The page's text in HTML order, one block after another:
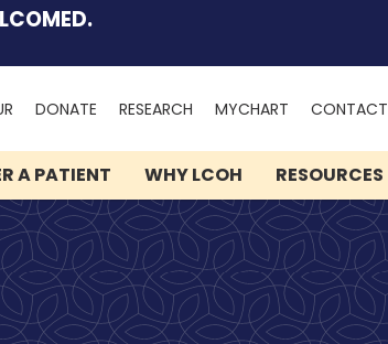
DONATE RESEARCH MYCHART (OPENS
NEW
WINDOW)
CONTACT
A PATIENT WHY LCOH RESOURCES